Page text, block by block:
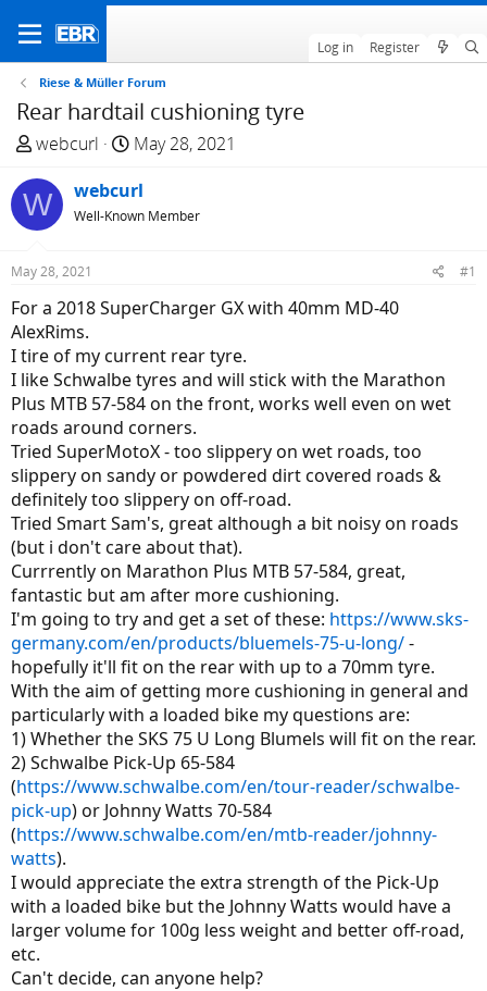
Log in Register
Riese & Müller Forum
Rear hardtail cushioning tyre
T
r
e
a
d
t
a
r
t
e
r
webcurl
S
a
r
t
May 28, 2021
W webcurl
Well-Known Member
May 28, 2021 #1
For a 2018 SuperCharger GX with 40mm MD-40
AlexRims.
I tire of my current rear tyre.
I like Schwalbe tyres and will stick with the Marathon
Plus MTB 57-584 on the front, works well even on wet
roads around corners.
Tried SuperMotoX - too slippery on wet roads, too
slippery on sandy or powdered dirt covered roads &
definitely too slippery on off-road.
Tried Smart Sam's, great although a bit noisy on roads
(but i don't care about that).
Currrently on Marathon Plus MTB 57-584, great,
fantastic but am after more cushioning.
I'm going to try and get a set of these: https://www.sks-
germany.com/en/products/bluemels-75-u-long/-
hopefully it'll fit on the rear with up to a 70mm tyre.
With the aim of getting more cushioning in general and
particularly with a loaded bike my questions are:
1) Whether the SKS 75 U Long Blumels will fit on the rear.
2) Schwalbe Pick-Up 65-584
(https://www.schwalbe.com/en/tour-reader/schwalbe-
pick-up) or Johnny Watts 70-584
(https://www.schwalbe.com/en/mtb-reader/johnny-
watts).
I would appreciate the extra strength of the Pick-Up
with a loaded bike but the Johnny Watts would have a
larger volume for 100g less weight and better off-road,
etc.
Can't decide, can anyone help?